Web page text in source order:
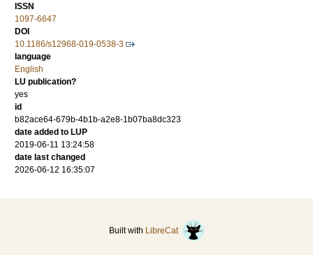
ISSN
1097-6647
DOI
10.1186/s12968-019-0538-3
language
English
LU publication?
yes
id
b82ace64-679b-4b1b-a2e8-1b07ba8dc323
date added to LUP
2019-06-11 13:24:58
date last changed
2026-06-12 16:35:07
Built with LibreCat